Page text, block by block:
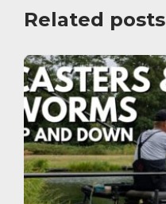
Related posts